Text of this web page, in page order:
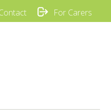
For Carers